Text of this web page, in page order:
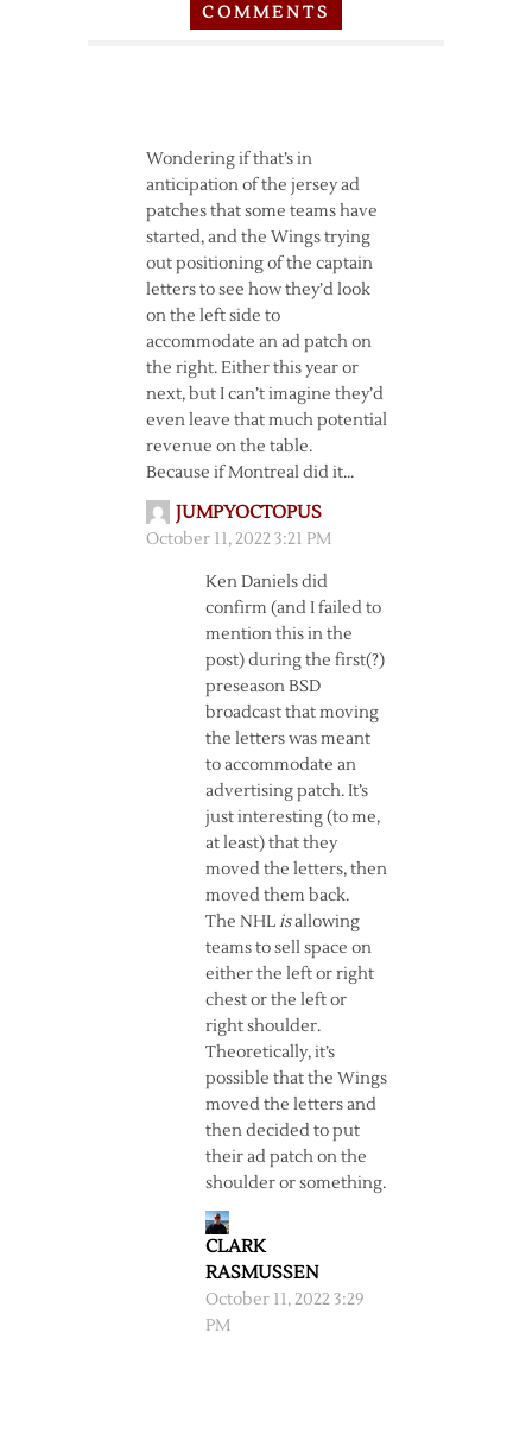
COMMENTS
Wondering if that’s in
anticipation of the jersey ad
patches that some teams have
started, and the Wings trying
out positioning of the captain
letters to see how they’d look
on the left side to
accommodate an ad patch on
the right. Either this year or
next, but I can’t imagine they’d
even leave that much potential
revenue on the table.
Because if Montreal did it…
JUMPYOCTOPUS
October 11, 2022 3:21 PM
Ken Daniels did
confirm (and I failed to
mention this in the
post) during the first(?)
preseason BSD
broadcast that moving
the letters was meant
to accommodate an
advertising patch. It’s
just interesting (to me,
at least) that they
moved the letters, then
moved them back.
The NHLisallowing
teams to sell space on
either the left or right
chest or the left or
right shoulder.
Theoretically, it’s
possible that the Wings
moved the letters and
then decided to put
their ad patch on the
shoulder or something.
CLARK
RASMUSSEN
October 11, 2022 3:29
PM